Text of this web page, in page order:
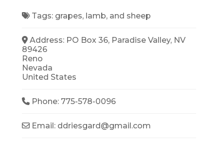
Tags: grapes, lamb, and sheep
Address: PO Box 36, Paradise Valley, NV
89426
Reno
Nevada
United States
Phone: 775-578-0096
Email: ddriesgard@gmail.com